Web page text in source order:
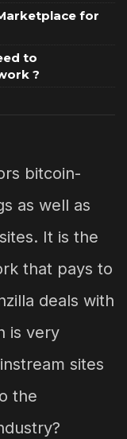
for
to
?
bitcoin-
as well as
It is the
that pays to
deals with
is very
sites
the